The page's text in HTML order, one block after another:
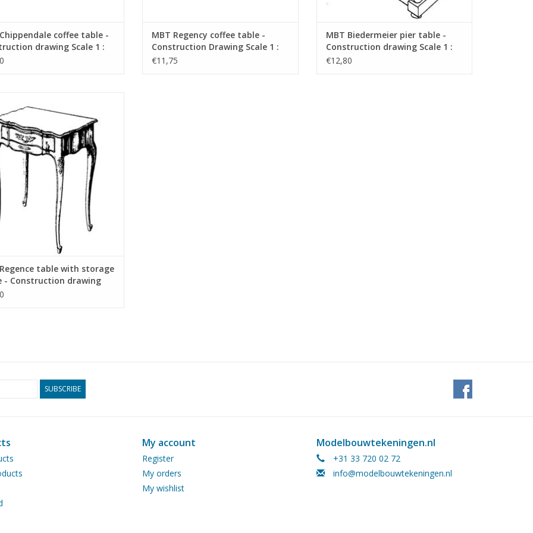
coffee table -
drawing Scale 1 :
MBT Regency coffee table -
Construction Drawing Scale 1 :
N/A (45.40.008)
€11,75
MBT Biedermeier pier table -
Construction drawing Scale 1 :
N/A (45.40.009)
€12,80
drawing Scale 1 : N/A
ADD TO CART
table with storage
- Construction drawing
: N/A (45.40.011)
SUBSCRIBE
My account
Register
My orders
My wishlist
Modelbouwtekeningen.nl
+31 33 720 02 72
info@modelbouwtekeningen.nl